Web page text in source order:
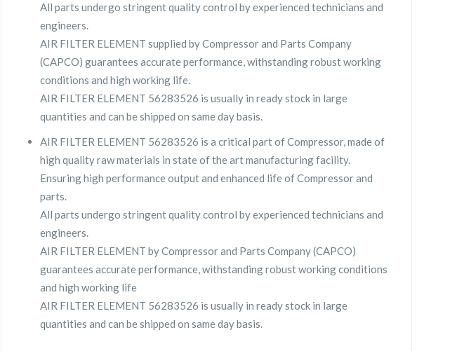
All parts undergo stringent quality control by experienced technicians and
engineers.
AIR FILTER ELEMENT supplied by Compressor and Parts Company
(CAPCO) guarantees accurate performance, withstanding robust working
conditions and high working life.
AIR FILTER ELEMENT 56283526 is usually in ready stock in large
quantities and can be shipped on same day basis.
AIR FILTER ELEMENT 56283526 is a critical part of Compressor, made of
high quality raw materials in state of the art manufacturing facility.
Ensuring high performance output and enhanced life of Compressor and
parts.
All parts undergo stringent quality control by experienced technicians and
engineers.
AIR FILTER ELEMENT by Compressor and Parts Company (CAPCO)
guarantees accurate performance, withstanding robust working conditions
and high working life
AIR FILTER ELEMENT 56283526 is usually in ready stock in large
quantities and can be shipped on same day basis.